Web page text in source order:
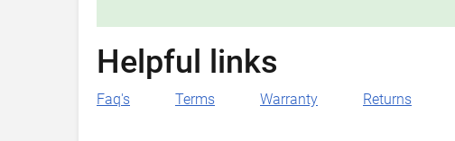
Helpful links
Faq's Terms Warranty Returns